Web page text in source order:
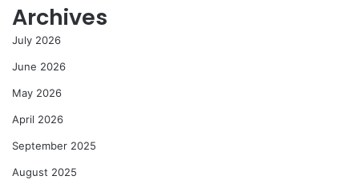
Archives
July 2026
June 2026
May 2026
April 2026
September 2025
August 2025